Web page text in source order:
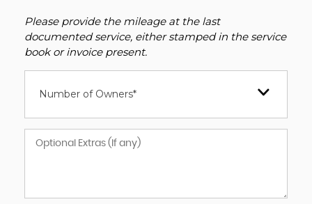
Please provide the mileage at the last
documented service, either stamped in the service
book or invoice present.
Number of Owners*